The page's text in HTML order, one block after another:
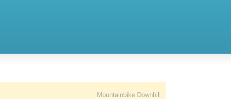
Mountainbike Downhill